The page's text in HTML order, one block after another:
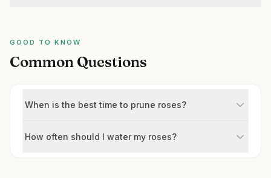
GOOD TO KNOW
Common Questions
When is the best time to prune roses?
How often should I water my roses?